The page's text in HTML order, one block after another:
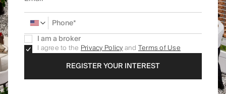
I am a broker
I agree to the Privacy PolicyandTerms of Use
REGISTER YOUR INTEREST